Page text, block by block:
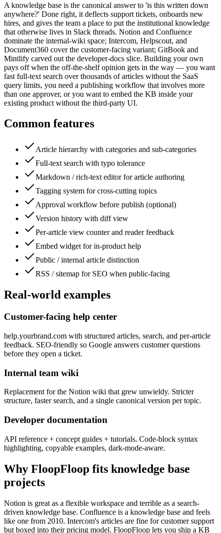
A knowledge base is the canonical answer to 'is this written down
anywhere?' Done right, it deflects support tickets, onboards new
hires, and gives the team a place to put the institutional knowledge
that otherwise lives in Slack threads. Notion and Confluence
dominate the internal-wiki space; Intercom, Helpscout, and
Document360 cover the customer-facing variant; GitBook and
Mintlify carved out the developer-docs slice. Building your own
pays off when the off-the-shelf opinion gets in the way — you want
fast full-text search over thousands of articles without the SaaS
query limits, you need a publishing workflow that involves more
than one approver, or you want to embed the KB inside your
existing product without the third-party UI.
Common features
Article hierarchy with categories and sub-categories
Full-text search with typo tolerance
Markdown / rich-text editor for article authoring
Tagging system for cross-cutting topics
Approval workflow before publish (optional)
Version history with diff view
Per-article view counter and reader feedback
Embed widget for in-product help
Public / internal article distinction
RSS / sitemap for SEO when public-facing
Real-world examples
Customer-facing help center
help.yourbrand.com with structured articles, search, and per-article
feedback. SEO-friendly so Google answers customer questions
before they open a ticket.
Internal team wiki
Replacement for the Notion wiki that grew unwieldy. Stricter
structure, faster search, and a single canonical version per topic.
Developer documentation
API reference + concept guides + tutorials. Code-block syntax
highlighting, copyable examples, dark-mode-aware.
Why FloopFloop fits knowledge base
projects
Notion is great as a flexible workspace and terrible as a search-
driven knowledge base. Confluence is a knowledge base and feels
like one from 2010. Intercom's articles are fine for customer support
but boxed into their pricing model. FloopFloop lets you ship a KB